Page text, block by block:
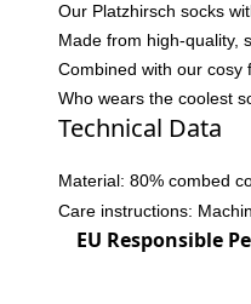
Our Platzhirsch socks
Made from high-quality,
Combined with our cosy
Who wears the coolest
Technical Data
Material: 80% combed
Care instructions:
EU Responsible